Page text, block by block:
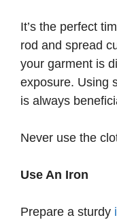
It’s the perfect
rod and spread
your garment is
exposure. Using
is always
Never use the
Use An Iron
Prepare a sturdy